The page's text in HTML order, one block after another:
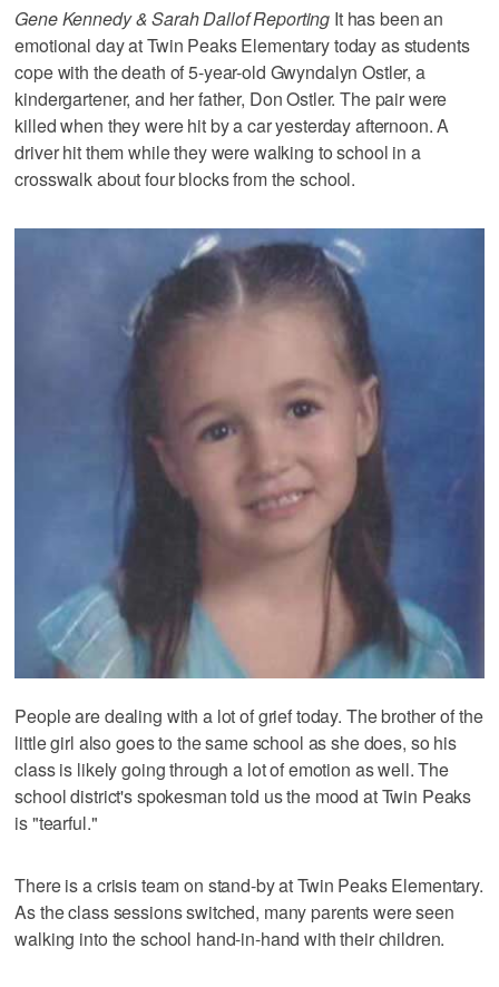
Gene Kennedy & Sarah Dallof Reporting It has been an
emotional day at Twin Peaks Elementary today as students
cope with the death of 5-year-old Gwyndalyn Ostler, a
kindergartener, and her father, Don Ostler. The pair were
killed when they were hit by a car yesterday afternoon. A
driver hit them while they were walking to school in a
crosswalk about four blocks from the school.
People are dealing with a lot of grief today. The brother of the
little girl also goes to the same school as she does, so his
class is likely going through a lot of emotion as well. The
school district's spokesman told us the mood at Twin Peaks
is "tearful."
There is a crisis team on stand-by at Twin Peaks Elementary.
As the class sessions switched, many parents were seen
walking into the school hand-in-hand with their children.